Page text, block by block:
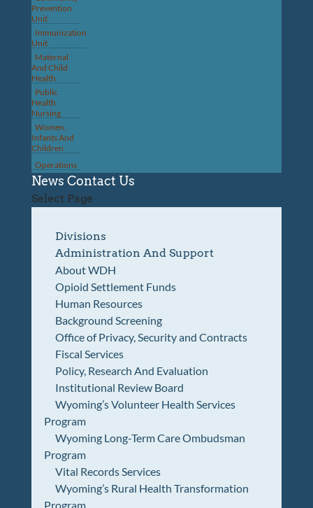
Prevention
Unit
Immunization
Unit
Maternal
And Child
Health
Public
Health
Nursing
Women,
Infants And
Children
Operations
News Contact Us
Select Page
Divisions
Administration And Support
About WDH
Opioid Settlement Funds
Human Resources
Background Screening
Office of Privacy, Security and Contracts
Fiscal Services
Policy, Research And Evaluation
Institutional Review Board
Wyoming’s Volunteer Health Services
Program
Wyoming Long-Term Care Ombudsman
Program
Vital Records Services
Wyoming’s Rural Health Transformation
Program